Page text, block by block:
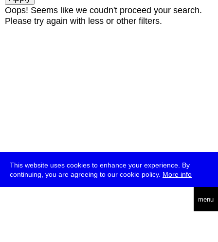
This website uses cookies to enhance your experience. By
continuing, you are agreeing to our cookie policy. More info
menu
Oops! Seems like we coudn't proceed your search.
Please try again with less or other filters.